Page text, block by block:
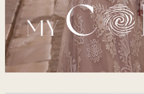
Scent of Love and Liberty